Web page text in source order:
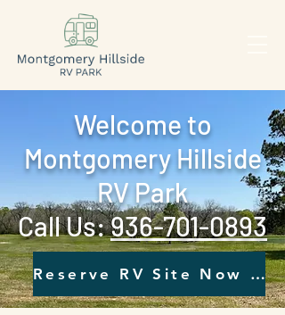
Welcome to
Montgomery Hillside
RV Park
Call Us: ‪936-701-0893‬
Reserve RV Site Now - Click Here